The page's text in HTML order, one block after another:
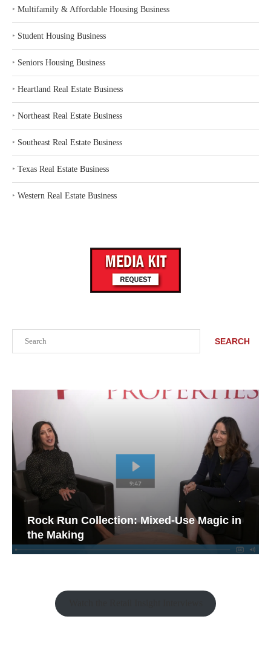
SEARCH
Rock Run Collection: Mixed-Use Magic in
the Making
‣ Multifamily & Affordable Housing Business
‣ Student Housing Business
‣ Seniors Housing Business
‣ Heartland Real Estate Business
‣ Northeast Real Estate Business
‣ Southeast Real Estate Business
‣ Texas Real Estate Business
‣ Western Real Estate Business